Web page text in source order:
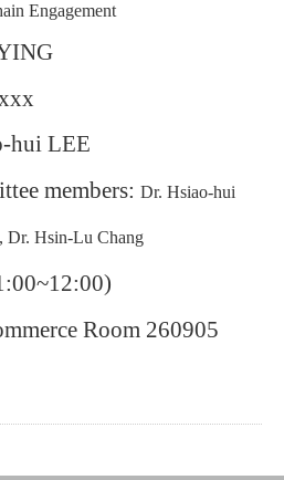
Engagement
hui LEE
members: Dr. Hsiao-hui
Dr. Hsin-Lu Chang
Room 260905